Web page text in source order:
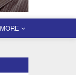
MORE